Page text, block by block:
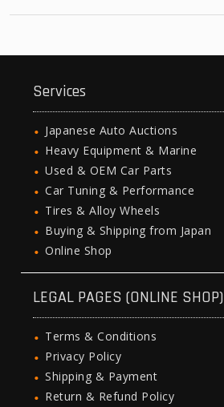
Services
Japanese Auto Auctions
Heavy Equipment & Marine
Used & OEM Car Parts
Car Tuning & Performance
Tires & Alloy Wheels
Buying & Shipping from Japan
Online Shop
LEGAL PAGES (ONLINE SHOP)
Terms & Conditions
Privacy Policy
Shipping & Payment
Return & Refund Policy